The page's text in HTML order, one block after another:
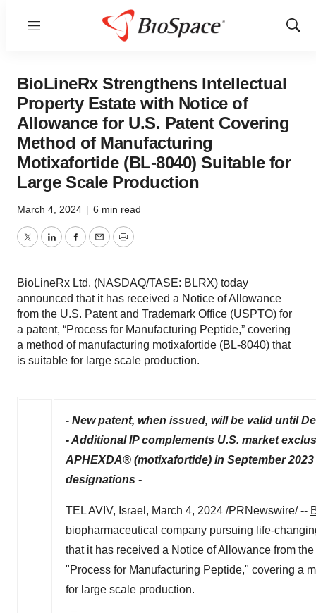
Menu
Show
BioLineRx Strengthens Intellectual
Property Estate with Notice of
Allowance for U.S. Patent Covering
Method of Manufacturing
Motixafortide (BL-8040) Suitable for
Large Scale Production
March 4, 2024 | 6 min read
TwitterLinkedInFacebook
EmailPrint
BioLineRx Ltd. (NASDAQ/TASE: BLRX) today
announced that it has received a Notice of Allowance
from the U.S. Patent and Trademark Office (USPTO) for
a patent, “Process for Manufacturing Peptide,” covering
a method of manufacturing motixafortide (BL-8040) that
is suitable for large scale production.
- New patent, when issued, will be valid until
- Additional IP complements U.S. market
APHEXDA® (motixafortide) in September 2023
designations -
TEL AVIV, Israel , March 4, 2024 /PRNewswire/ --
biopharmaceutical company pursuing life-
that it has received a Notice of Allowance from
"Process for Manufacturing Peptide," covering a
for large scale production.